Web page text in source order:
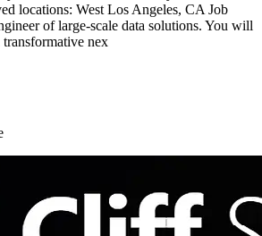
locations: West Los Angeles, CA Job
of large-scale data solutions. You will
nex